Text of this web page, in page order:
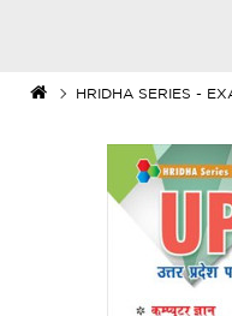
HRIDHA SERIES -